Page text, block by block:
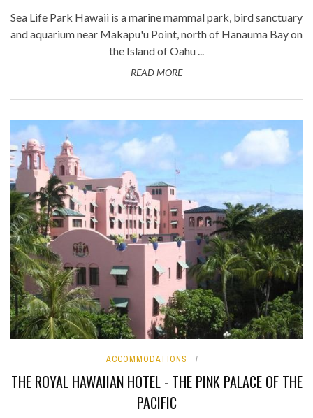
Sea Life Park Hawaii is a marine mammal park, bird sanctuary
and aquarium near Makapu'u Point, north of Hanauma Bay on
the Island of Oahu ...
READ MORE
ACCOMMODATIONS
THE ROYAL HAWAIIAN HOTEL - THE PINK PALACE OF THE
PACIFIC